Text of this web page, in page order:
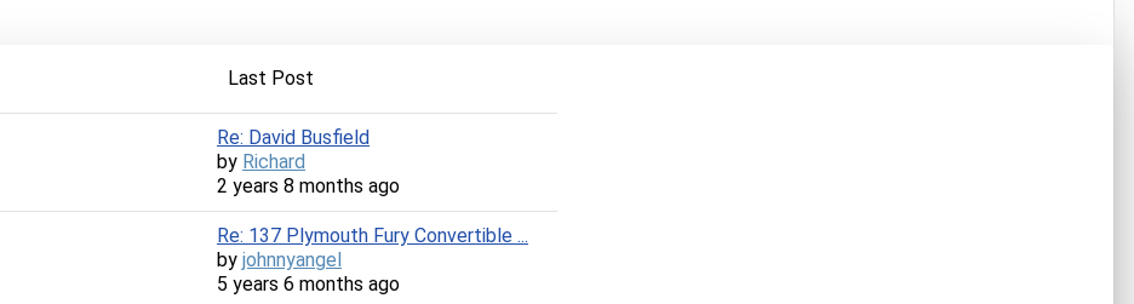
Last Post
Re: David Busfield
by Richard
2 years 8 months ago
Re: 137 Plymouth Fury Convertible ...
by johnnyangel
5 years 6 months ago